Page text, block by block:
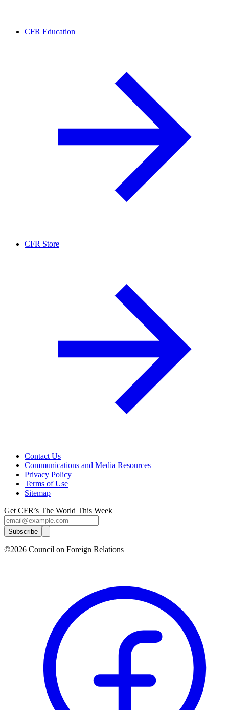
CFR Education
CFR Store
Contact Us
Communications and Media Resources
Privacy Policy
Terms of Use
Sitemap
Get CFR’s The World This Week
Subscribe
©2026 Council on Foreign Relations